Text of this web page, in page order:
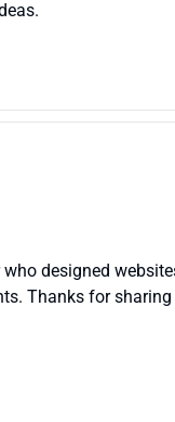
designed
Thanks for